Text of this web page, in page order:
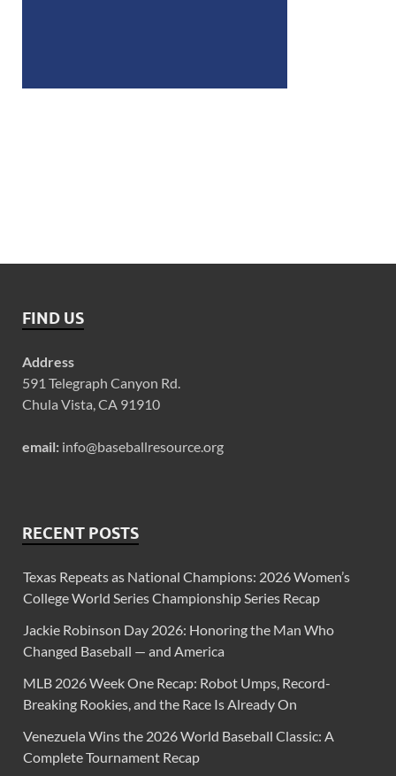
FIND US
Address
591 Telegraph Canyon Rd.
Chula Vista, CA 91910
email: info@baseballresource.org
RECENT POSTS
Texas Repeats as National Champions: 2026 Women’s
College World Series Championship Series Recap
Jackie Robinson Day 2026: Honoring the Man Who
Changed Baseball — and America
MLB 2026 Week One Recap: Robot Umps, Record-
Breaking Rookies, and the Race Is Already On
Venezuela Wins the 2026 World Baseball Classic: A
Complete Tournament Recap